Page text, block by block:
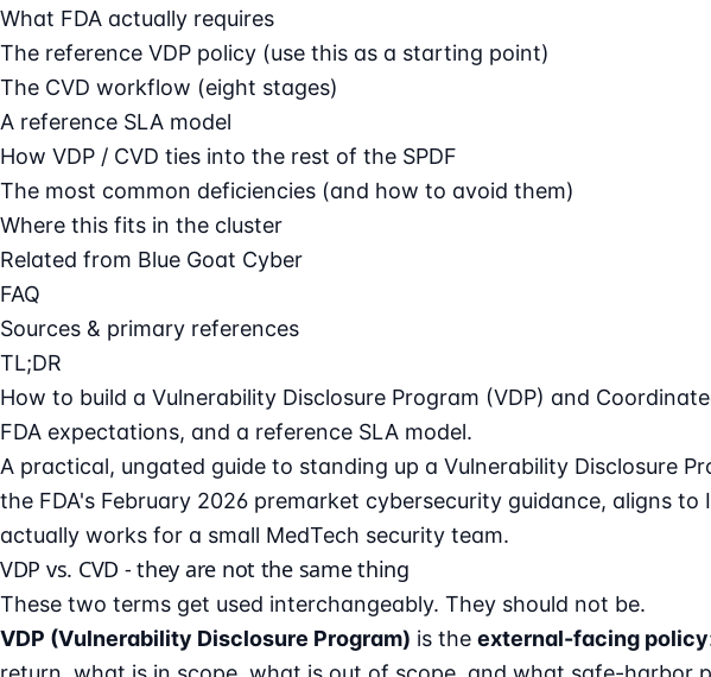
What FDA actually requires
The reference VDP policy (use this as a starting point)
The CVD workflow (eight stages)
A reference SLA model
How VDP / CVD ties into the rest of the SPDF
The most common deficiencies (and how to avoid them)
Where this fits in the cluster
Related from Blue Goat Cyber
FAQ
Sources & primary references
TL;DR
How to build a Vulnerability Disclosure Program (VDP) and
FDA expectations, and a reference SLA model.
A practical, ungated guide to standing up a Vulnerability Disclosure
the FDA's February 2026 premarket cybersecurity guidance, aligns to
actually works for a small MedTech security team.
VDP vs. CVD - they are not the same thing
These two terms get used interchangeably. They should not be.
VDP (Vulnerability Disclosure Program) is the external-facing policy